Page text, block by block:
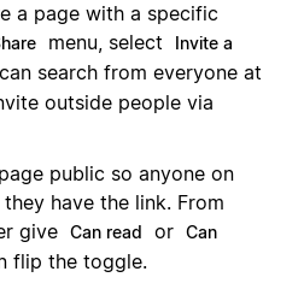
a page with a specific
menu, select
Invite a
search from everyone at
outside people via
public so anyone on
have the link. From
give Can read or Can
flip the toggle.